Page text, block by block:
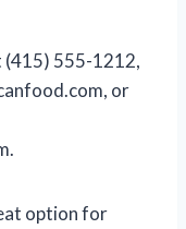
(415) 555-1212,
, or
option for